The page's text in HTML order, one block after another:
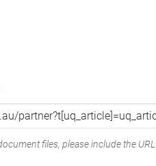
files, please include the